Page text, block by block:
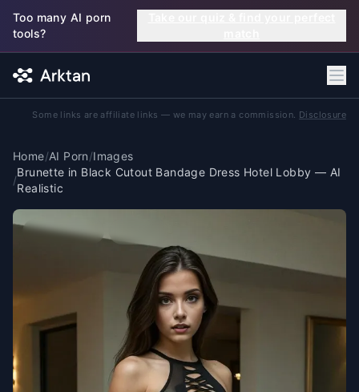
Skip to main content
Too many AI porn
tools?
Some links are affiliate links — we may earn a commission. Disclosure
Home/AI Porn/Images
/
Brunette in Black Cutout Bandage Dress Hotel Lobby — AI
Realistic